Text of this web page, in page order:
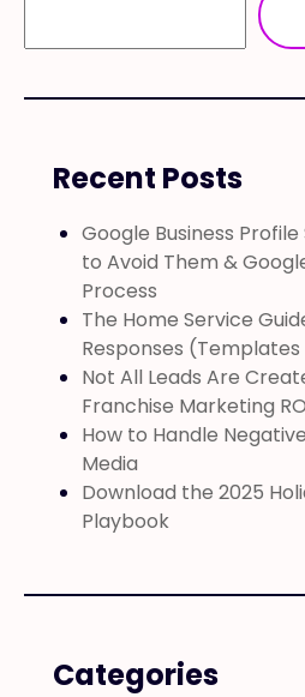
Recent Posts
Google Business Profile
to Avoid Them &
Process
The Home Service
Responses
Not All Leads Are
Franchise Marketing
How to Handle
Media
Download the 2025
Playbook
Categories